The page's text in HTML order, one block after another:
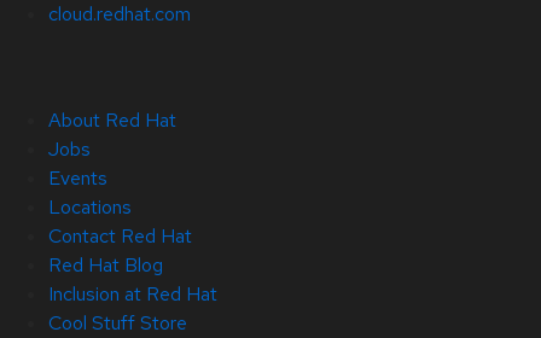
cloud.redhat.com
About Red Hat
Jobs
Events
Locations
Contact Red Hat
Red Hat Blog
Inclusion at Red Hat
Cool Stuff Store